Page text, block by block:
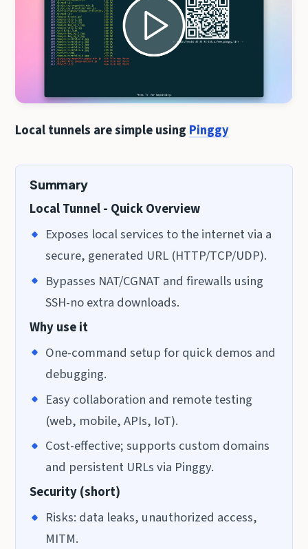
Local tunnels are simple using Pinggy
Summary
Local Tunnel - Quick Overview
Exposes local services to the internet via a
secure, generated URL (HTTP/TCP/UDP).
Bypasses NAT/CGNAT and firewalls using
SSH-no extra downloads.
Why use it
One-command setup for quick demos and
debugging.
Easy collaboration and remote testing
(web, mobile, APIs, IoT).
Cost-effective; supports custom domains
and persistent URLs via Pinggy.
Security (short)
Risks: data leaks, unauthorized access,
MITM.